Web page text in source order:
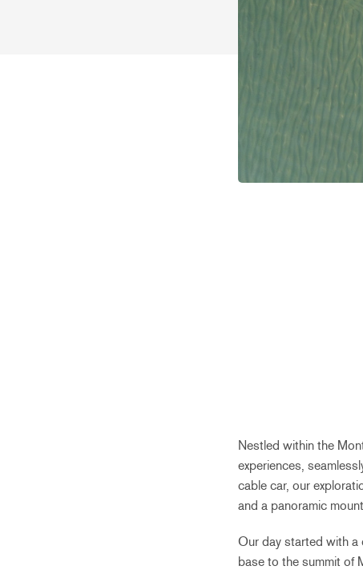
Nestled within the
experiences,
cable car, our
and a panoramic
Our day started with a
base to the summit of